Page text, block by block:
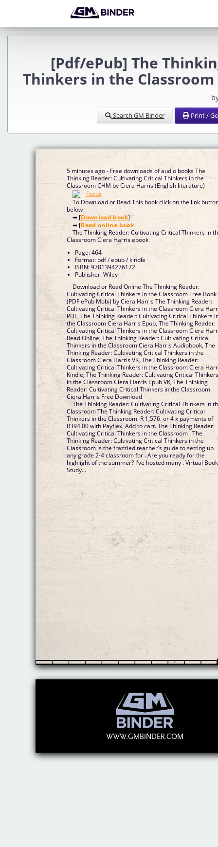
[Pdf/ePub] The
Thinkers in the
Search GM Binder Print /
5 minutes ago - Free downloads of audio books The
Thinking Reader: Cultivating Critical Thinkers in the
Classroom CHM by Ciera Harris (English literature)
To Download or Read This book click on the link
below :
➡ [Download book]
➡ [Read online book]
The Thinking Reader: Cultivating Critical Thinkers in
Classroom Ciera Harris ebook
Page: 464
Format: pdf / epub / kindle
ISBN: 9781394276172
Publisher: Wiley
Download or Read Online The Thinking Reader:
Cultivating Critical Thinkers in the Classroom Free Book
(PDF ePub Mobi) by Ciera Harris The Thinking Reader:
Cultivating Critical Thinkers in the Classroom Ciera
PDF, The Thinking Reader: Cultivating Critical Thinkers
the Classroom Ciera Harris Epub, The Thinking Reader:
Cultivating Critical Thinkers in the Classroom Ciera
Read Online, The Thinking Reader: Cultivating Critical
Thinkers in the Classroom Ciera Harris Audiobook, The
Thinking Reader: Cultivating Critical Thinkers in the
Classroom Ciera Harris VK, The Thinking Reader:
Cultivating Critical Thinkers in the Classroom Ciera
Kindle, The Thinking Reader: Cultivating Critical
in the Classroom Ciera Harris Epub VK, The Thinking
Reader: Cultivating Critical Thinkers in the Classroom
Ciera Harris Free Download
The Thinking Reader: Cultivating Critical Thinkers in
Classroom The Thinking Reader: Cultivating Critical
Thinkers in the Classroom. R 1,576. or 4 x payments of
R394.00 with Payflex. Add to cart. The Thinking Reader:
Cultivating Critical Thinkers in the Classroom . The
Thinking Reader: Cultivating Critical Thinkers in the
Classroom is the frazzled teacher's guide to setting up
any grade 2-4 classroom for . Are you ready for the
highlight of the summer? I've hosted many . Virtual Book
Study...
WWW.GMBINDER.COM